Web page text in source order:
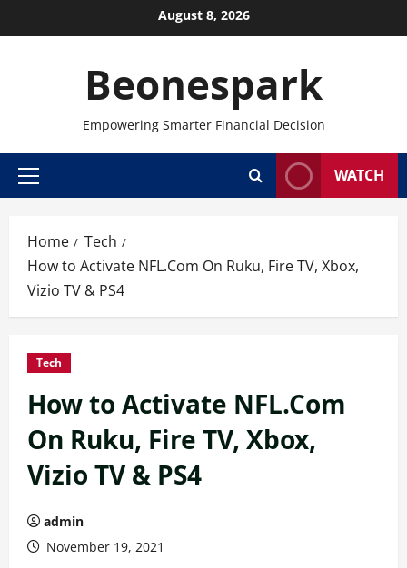
to
August 8, 2026
Beonespark
Empowering Smarter Financial Decision
Primary
WATCH
Home
Tech
How to Activate NFL.Com On Ruku, Fire TV, Xbox,
Vizio TV & PS4
Tech
How to Activate NFL.Com
On Ruku, Fire TV, Xbox,
Vizio TV & PS4
admin
November 19, 2021